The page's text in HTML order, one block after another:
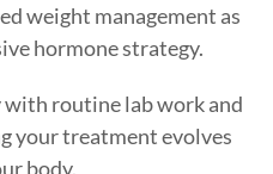
weight management as
hormone strategy.
routine lab work and
your treatment evolves
body.